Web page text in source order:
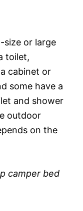
size or large
toilet,
cabinet or
some have a
and shower
outdoor
on the
camper bed